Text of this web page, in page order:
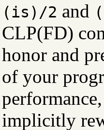
(is)/2 and
CLP(FD)
honor and
of your
implicitly